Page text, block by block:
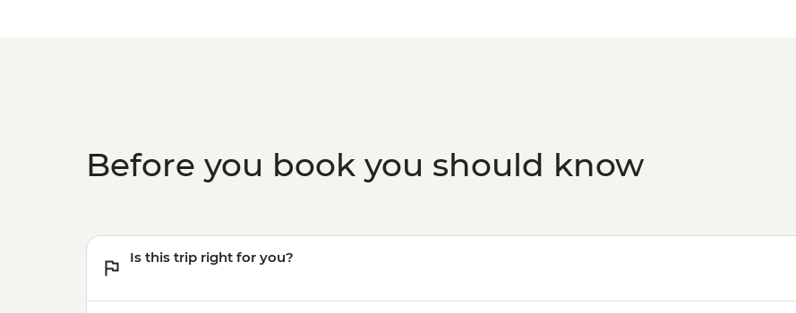
Before you book you should know
Is this trip right for you?